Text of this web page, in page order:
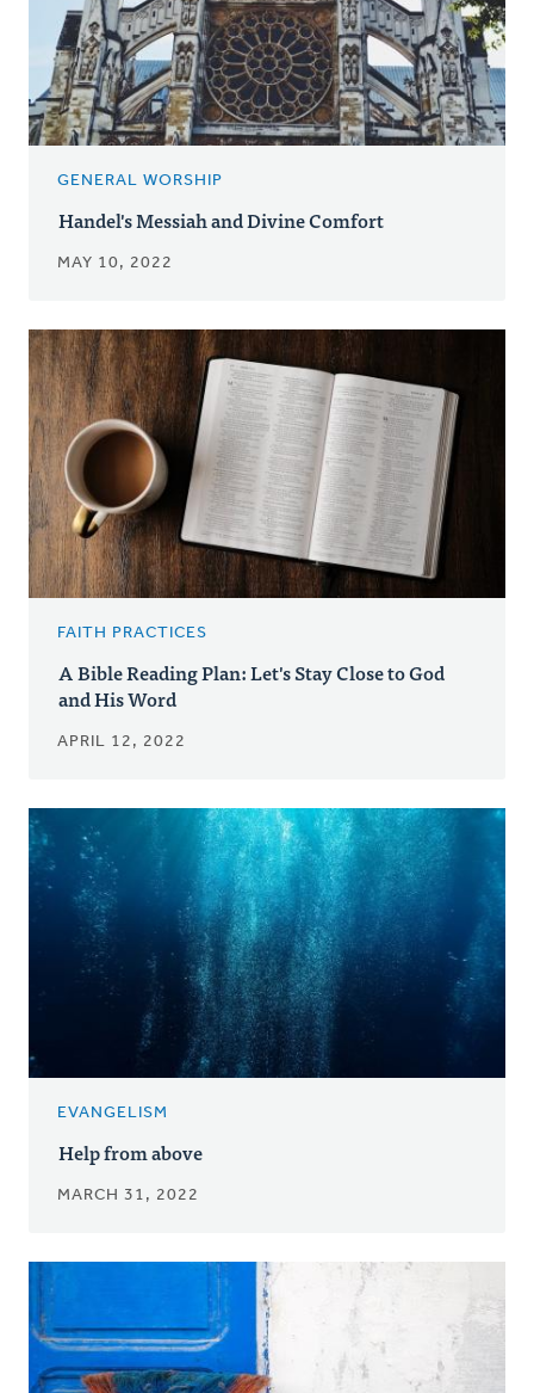
GENERAL WORSHIP
Handel's Messiah and Divine Comfort
MAY 10, 2022
FAITH PRACTICES
A Bible Reading Plan: Let's Stay Close to God
and His Word
APRIL 12, 2022
EVANGELISM
Help from above
MARCH 31, 2022